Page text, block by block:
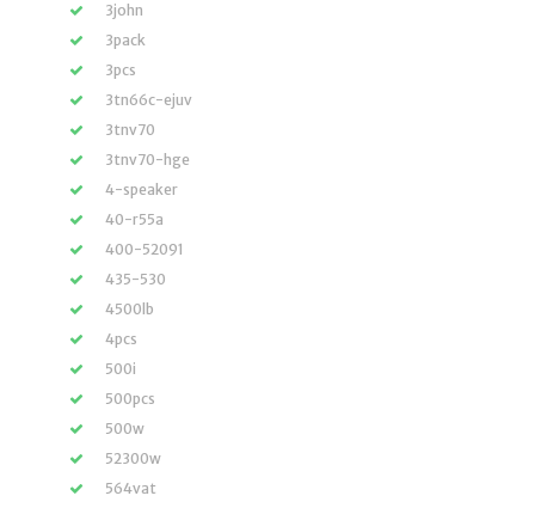
3john
3pack
3pcs
3tn66c-ejuv
3tnv70
3tnv70-hge
4-speaker
40-r55a
400-52091
435-530
4500lb
4pcs
500i
500pcs
500w
52300w
564vat